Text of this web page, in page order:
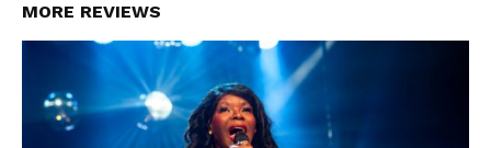
MORE REVIEWS